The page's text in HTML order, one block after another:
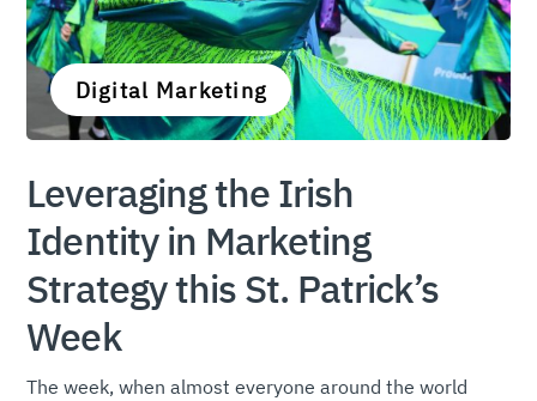
Digital Marketing
Leveraging the Irish
Identity in Marketing
Strategy this St. Patrick’s
Week
The week, when almost everyone around the world